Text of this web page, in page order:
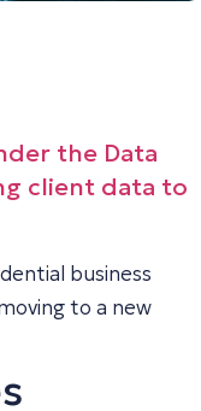
the Data
client data to
business
to a new